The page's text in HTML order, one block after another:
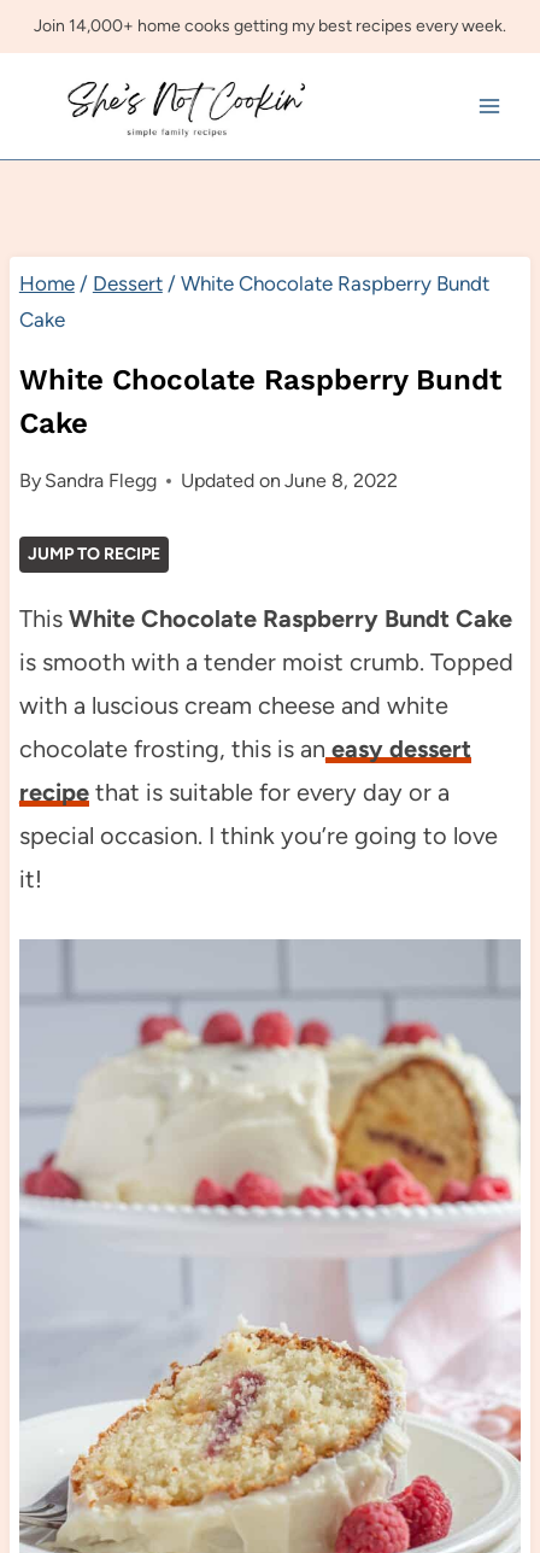
Skip
content
Join 14,000+ home cooks getting my best recipes every week.
Home / Dessert / White Chocolate Raspberry Bundt
Cake
White Chocolate Raspberry Bundt
Cake
By Sandra Flegg Updated on June 8, 2022
JUMP TO RECIPE
This White Chocolate Raspberry Bundt Cake
is smooth with a tender moist crumb. Topped
with a luscious cream cheese and white
chocolate frosting, this is an easy dessert
recipethat is suitable for every day or a
special occasion. I think you’re going to love
it!